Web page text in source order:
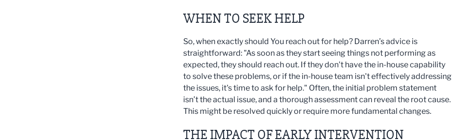
WHEN TO SEEK HELP
So, when exactly should You reach out for help? Darren’s advice is
straightforward: "As soon as they start seeing things not performing as
expected, they should reach out. If they don't have the in-house capability
to solve these problems, or if the in-house team isn't effectively addressing
the issues, it's time to ask for help." Often, the initial problem statement
isn’t the actual issue, and a thorough assessment can reveal the root cause.
This might be resolved quickly or require more fundamental changes.
THE IMPACT OF EARLY INTERVENTION